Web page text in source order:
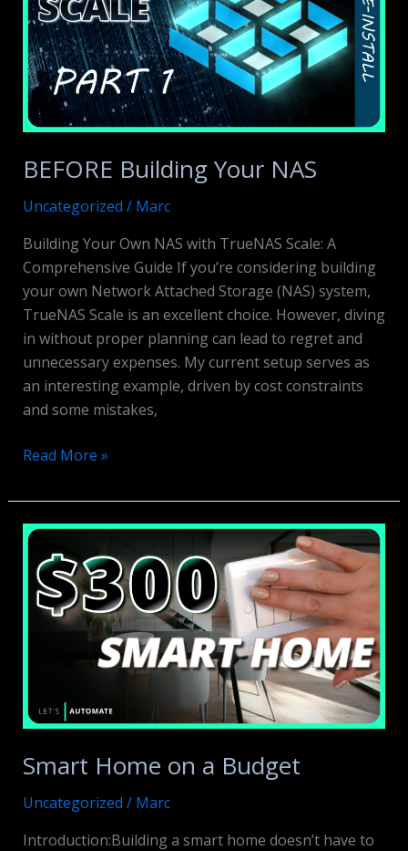
BEFORE Building Your NAS
Uncategorized / Marc
Building Your Own NAS with TrueNAS Scale: A
Comprehensive Guide If you’re considering building
your own Network Attached Storage (NAS) system,
TrueNAS Scale is an excellent choice. However, diving
in without proper planning can lead to regret and
unnecessary expenses. My current setup serves as
an interesting example, driven by cost constraints
and some mistakes,
BEFORE
Your
NAS
Read More »
Smart Home on a Budget
Uncategorized / Marc
Introduction:Building a smart home doesn’t have to